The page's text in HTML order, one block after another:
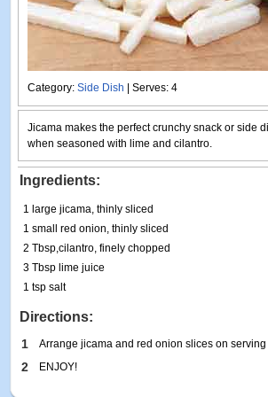
Category: Side Dish | Serves: 4
Jicama makes the perfect crunchy snack or side
when seasoned with lime and cilantro.
Ingredients:
1 large jicama, thinly sliced
1 small red onion, thinly sliced
2 Tbsp,cilantro, finely chopped
3 Tbsp lime juice
1 tsp salt
Directions:
1 Arrange jicama and red onion slices on
2 ENJOY!